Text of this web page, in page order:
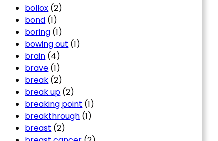
bollox (2)
bond (1)
boring (1)
bowing out (1)
brain (4)
brave (1)
break (2)
break up (2)
breaking point (1)
breakthrough (1)
breast (2)